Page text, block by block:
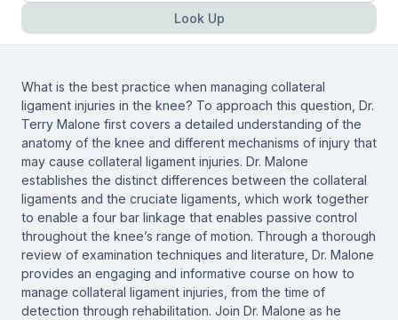
Look Up
What is the best practice when managing collateral
ligament injuries in the knee? To approach this question, Dr.
Terry Malone first covers a detailed understanding of the
anatomy of the knee and different mechanisms of injury that
may cause collateral ligament injuries. Dr. Malone
establishes the distinct differences between the collateral
ligaments and the cruciate ligaments, which work together
to enable a four bar linkage that enables passive control
throughout the knee’s range of motion. Through a thorough
review of examination techniques and literature, Dr. Malone
provides an engaging and informative course on how to
manage collateral ligament injuries, from the time of
detection through rehabilitation. Join Dr. Malone as he